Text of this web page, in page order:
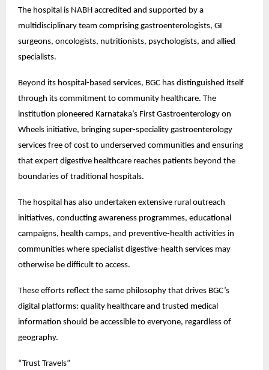
The hospital is NABH accredited and supported by a
multidisciplinary team comprising gastroenterologists, GI
surgeons, oncologists, nutritionists, psychologists, and allied
specialists.
Beyond its hospital-based services, BGC has distinguished itself
through its commitment to community healthcare. The
institution pioneered Karnataka’s First Gastroenterology on
Wheels initiative, bringing super-speciality gastroenterology
services free of cost to underserved communities and ensuring
that expert digestive healthcare reaches patients beyond the
boundaries of traditional hospitals.
The hospital has also undertaken extensive rural outreach
initiatives, conducting awareness programmes, educational
campaigns, health camps, and preventive-health activities in
communities where specialist digestive-health services may
otherwise be difficult to access.
These efforts reflect the same philosophy that drives BGC’s
digital platforms: quality healthcare and trusted medical
information should be accessible to everyone, regardless of
geography.
“Trust Travels”